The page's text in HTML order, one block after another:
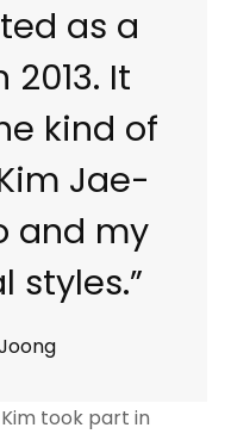
as a
It
kind of
Jae-
and my
styles.”
took part in